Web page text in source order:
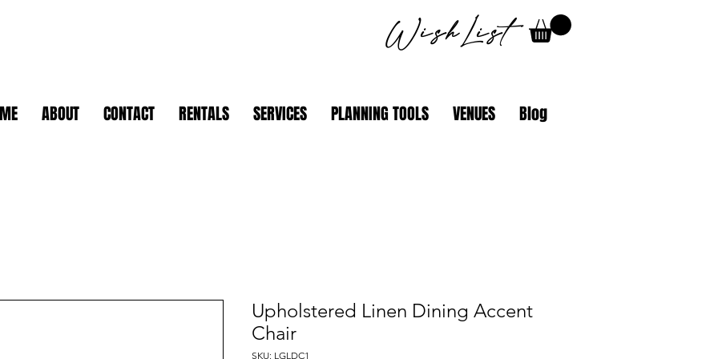
WishList
ABOUT CONTACT RENTALS SERVICES PLANNING TOOLS VENUES Blog
Upholstered Linen Dining Accent
Chair
SKU: LGLDC1